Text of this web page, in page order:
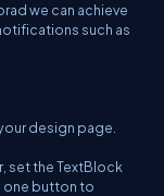
we can achieve
such as
design page.
set the TextBlock
one button to